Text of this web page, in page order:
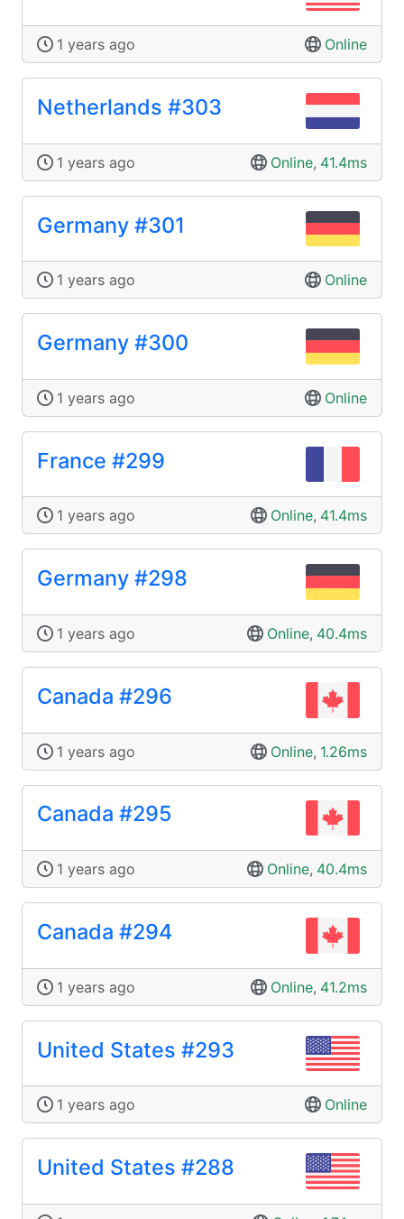
1 years ago Online
Netherlands #303
1 years ago Online, 41.4ms
Germany #301
1 years ago Online
Germany #300
1 years ago Online
France #299
1 years ago Online, 41.4ms
Germany #298
1 years ago Online, 40.4ms
Canada #296
1 years ago Online, 1.26ms
Canada #295
1 years ago Online, 40.4ms
Canada #294
1 years ago Online, 41.2ms
United States #293
1 years ago Online
United States #288